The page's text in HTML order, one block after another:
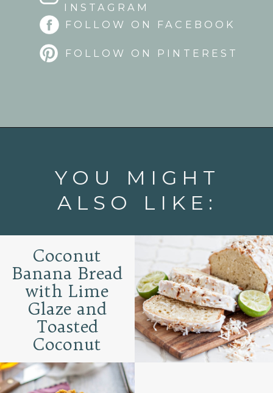
INSTAGRAM
FOLLOW ON FACEBOOK
FOLLOW ON PINTEREST
YOU MIGHT
ALSO LIKE:
Coconut
Banana Bread
with Lime
Glaze and
Toasted
Coconut